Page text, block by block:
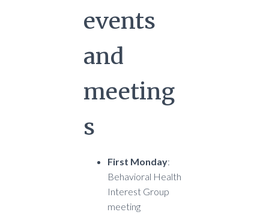
events
and
meeting
s
First Monday:
Behavioral Health
Interest Group
meeting